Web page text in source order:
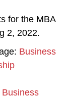
for the MBA
2, 2022.
Business
Business